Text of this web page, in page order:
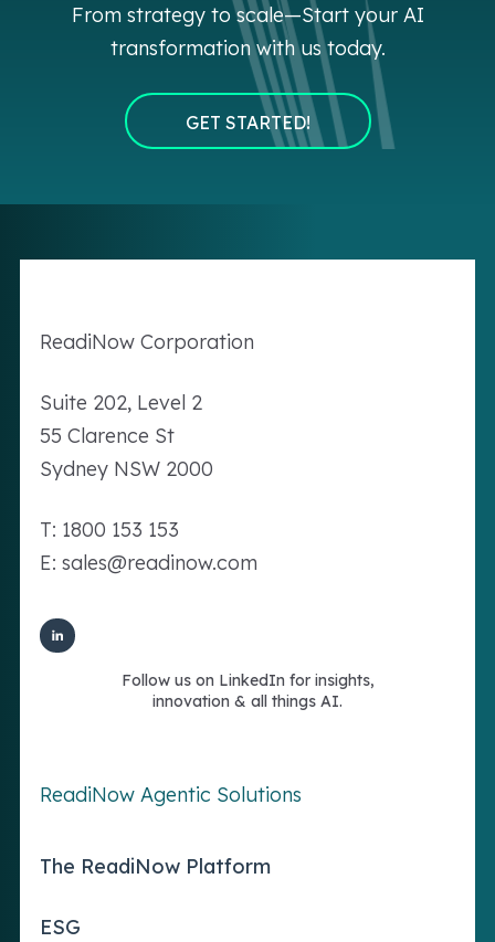
From strategy to scale—Start your AI
transformation with us today.
GET STARTED!
ReadiNow Corporation
Suite 202, Level 2
55 Clarence St
Sydney NSW 2000
T: 1800 153 153
E: sales@readinow.com
Follow us on LinkedIn for insights,
innovation & all things AI.
ReadiNow Agentic Solutions
The ReadiNow Platform
ESG